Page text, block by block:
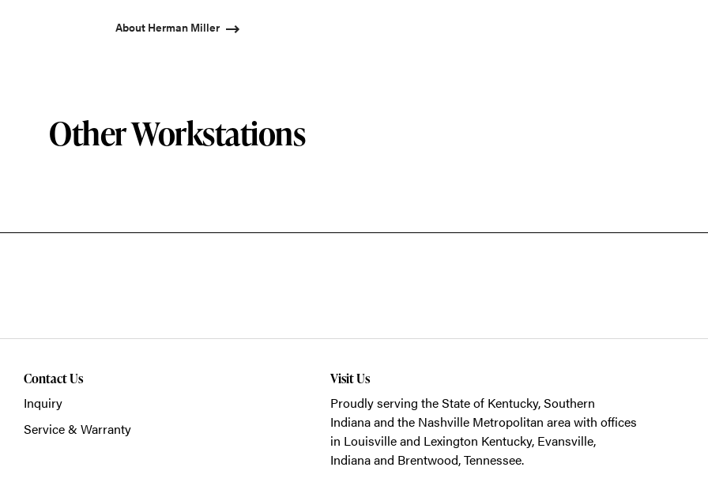
About Herman Miller
Other Workstations
Contact Us
Inquiry
Service & Warranty
Visit Us
Proudly serving the State of Kentucky, Southern
Indiana and the Nashville Metropolitan area with offices
in Louisville and Lexington Kentucky, Evansville,
Indiana and Brentwood, Tennessee.